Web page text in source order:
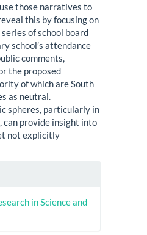
those narratives to
this by focusing on
of school board
school’s attendance
comments,
the proposed
of which are South
as neutral.
spheres, particularly in
can provide insight into
not explicitly
in Science and